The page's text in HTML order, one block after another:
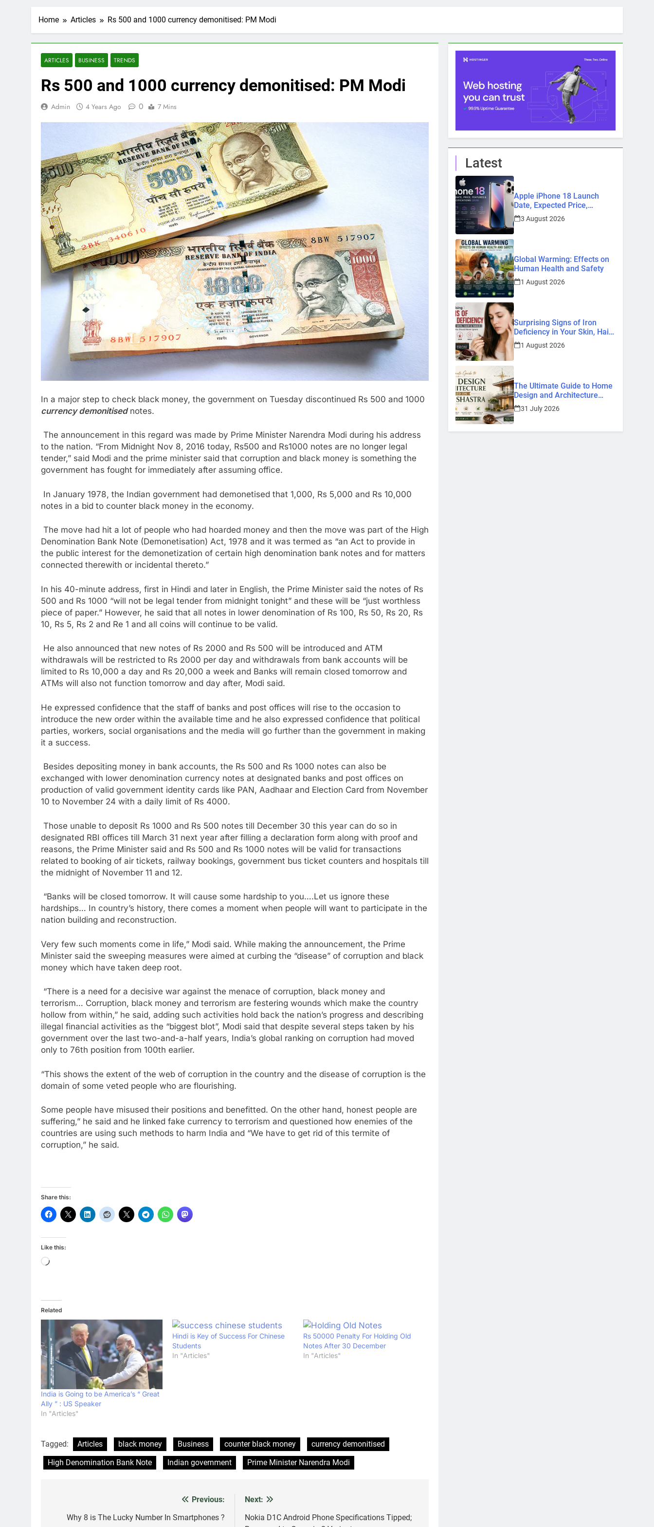
Home Articles Rs 500 and 1000 currency demonitised: PM Modi
ARTICLES BUSINESS TRENDS
Rs 500 and 1000 currency demonitised: PM Modi
Admin 4 Years Ago 0 7 Mins
In a major step to check black money, the government on Tuesday discontinued Rs 500 and 1000
currency demonitisednotes.
The announcement in this regard was made by Prime Minister Narendra Modi during his address
to the nation. “From Midnight Nov 8, 2016 today, Rs500 and Rs1000 notes are no longer legal
tender,” said Modi and the prime minister said that corruption and black money is something the
government has fought for immediately after assuming office.
In January 1978, the Indian government had demonetised that 1,000, Rs 5,000 and Rs 10,000
notes in a bid to counter black money in the economy.
The move had hit a lot of people who had hoarded money and then the move was part of the High
Denomination Bank Note (Demonetisation) Act, 1978 and it was termed as “an Act to provide in
the public interest for the demonetization of certain high denomination bank notes and for matters
connected therewith or incidental thereto.”
In his 40-minute address, first in Hindi and later in English, the Prime Minister said the notes of Rs
500 and Rs 1000 “will not be legal tender from midnight tonight” and these will be “just worthless
piece of paper.” However, he said that all notes in lower denomination of Rs 100, Rs 50, Rs 20, Rs
10, Rs 5, Rs 2 and Re 1 and all coins will continue to be valid.
He also announced that new notes of Rs 2000 and Rs 500 will be introduced and ATM
withdrawals will be restricted to Rs 2000 per day and withdrawals from bank accounts will be
limited to Rs 10,000 a day and Rs 20,000 a week and Banks will remain closed tomorrow and
ATMs will also not function tomorrow and day after, Modi said.
He expressed confidence that the staff of banks and post offices will rise to the occasion to
introduce the new order within the available time and he also expressed confidence that political
parties, workers, social organisations and the media will go further than the government in making
it a success.
Besides depositing money in bank accounts, the Rs 500 and Rs 1000 notes can also be
exchanged with lower denomination currency notes at designated banks and post offices on
production of valid government identity cards like PAN, Aadhaar and Election Card from November
10 to November 24 with a daily limit of Rs 4000.
Those unable to deposit Rs 1000 and Rs 500 notes till December 30 this year can do so in
designated RBI offices till March 31 next year after filling a declaration form along with proof and
reasons, the Prime Minister said and Rs 500 and Rs 1000 notes will be valid for transactions
related to booking of air tickets, railway bookings, government bus ticket counters and hospitals till
the midnight of November 11 and 12.
“Banks will be closed tomorrow. It will cause some hardship to you….Let us ignore these
hardships… In country’s history, there comes a moment when people will want to participate in the
nation building and reconstruction.
Very few such moments come in life,” Modi said. While making the announcement, the Prime
Minister said the sweeping measures were aimed at curbing the “disease” of corruption and black
money which have taken deep root.
“There is a need for a decisive war against the menace of corruption, black money and
terrorism… Corruption, black money and terrorism are festering wounds which make the country
hollow from within,” he said, adding such activities hold back the nation’s progress and describing
illegal financial activities as the “biggest blot”, Modi said that despite several steps taken by his
government over the last two-and-a-half years, India’s global ranking on corruption had moved
only to 76th position from 100th earlier.
“This shows the extent of the web of corruption in the country and the disease of corruption is the
domain of some veted people who are flourishing.
Some people have misused their positions and benefitted. On the other hand, honest people are
suffering,” he said and he linked fake currency to terrorism and questioned how enemies of the
countries are using such methods to harm India and “We have to get rid of this termite of
corruption,” he said.
Share this:
Like this:
Loading…
Related
India is Going to be America’s “ Great
Ally ” : US Speaker
In "Articles"
Hindi is Key of Success For Chinese
Students
In "Articles"
Rs 50000 Penalty For Holding Old
Notes After 30 December
In "Articles"
Tagged: Articles black money Business counter black money
currency demonitised
High Denomination Bank Note
Indian government Prime Minister Narendra Modi
navigation
Previous:
Why 8 is The Lucky Number In Smartphones ?
Next:
Nokia D1C Android Phone Specifications Tipped;
Latest
Apple iPhone 18 Launch
Date, Expected Price,
Features, and Everything We
Know So Far (2026)
3 August 2026
Global Warming: Effects on
Human Health and Safety
1 August 2026
Surprising Signs of Iron
Deficiency in Your Skin, Hair
& Nails: Early Symptoms You
Should Never Ignore
1 August 2026
The Ultimate Guide to Home
Design and Architecture
Based on Vastu Shastra
31 July 2026